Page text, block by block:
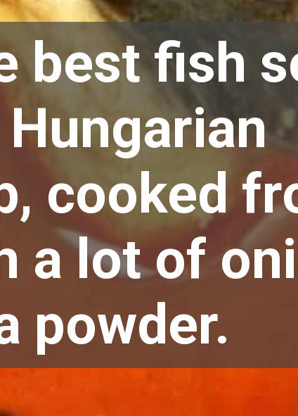
best fish
cooked
a lot of
powder.